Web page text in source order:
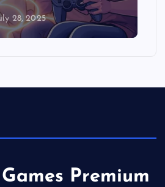
28, 2025
Games Premium